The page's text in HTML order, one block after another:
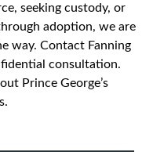
seeking custody, or
adoption, we are
way. Contact Fanning
consultation.
Prince George’s